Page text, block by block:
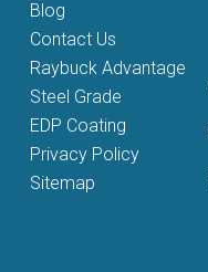
Blog
Contact Us
Raybuck Advantage
Steel Grade
EDP Coating
Privacy Policy
Sitemap